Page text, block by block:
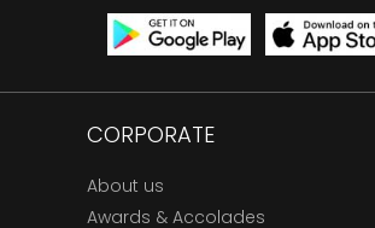
CORPORATE
About us
Awards & Accolades